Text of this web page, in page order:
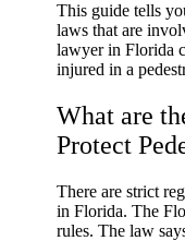
This guide tells
laws that are
lawyer in Florida
injured in a
What are
Protect
There are strict
in Florida. The
rules. The law